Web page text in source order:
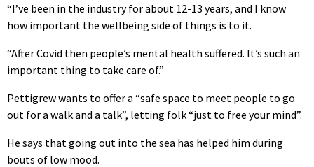
“I’ve been in the industry for about 12-13 years, and I know
how important the wellbeing side of things is to it.
“After Covid then people’s mental health suffered. It’s such an
important thing to take care of.”
Pettigrew wants to offer a “safe space to meet people to go
out for a walk and a talk”, letting folk “just to free your mind”.
He says that going out into the sea has helped him during
bouts of low mood.